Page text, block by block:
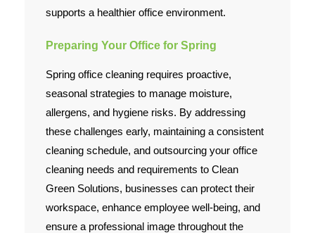
supports a healthier office environment.
Preparing Your Office for Spring
Spring office cleaning requires proactive,
seasonal strategies to manage moisture,
allergens, and hygiene risks. By addressing
these challenges early, maintaining a consistent
cleaning schedule, and outsourcing your office
cleaning needs and requirements to Clean
Green Solutions, businesses can protect their
workspace, enhance employee well-being, and
ensure a professional image throughout the